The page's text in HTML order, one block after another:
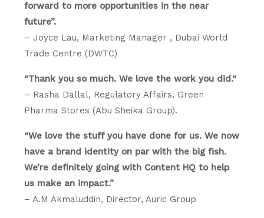
forward to more opportunities in the near
future”.
– Joyce Lau, Marketing Manager , Dubai World
Trade Centre (DWTC)
“Thank you so much. We love the work you did.“
– Rasha Dallal, Regulatory Affairs, Green
Pharma Stores (Abu Sheika Group).
“We love the stuff you have done for us. We now
have a brand identity on par with the big fish.
We’re definitely going with Content HQ to help
us make an impact.”
– A.M Akmaluddin, Director, Auric Group